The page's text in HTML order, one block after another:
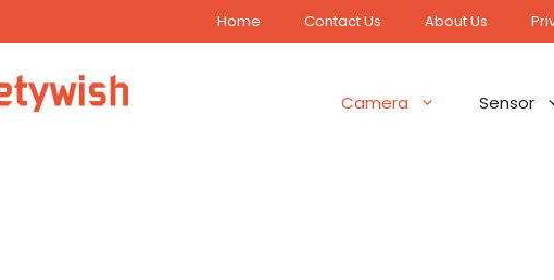
Home Contact Us About Us
Camera Sensor